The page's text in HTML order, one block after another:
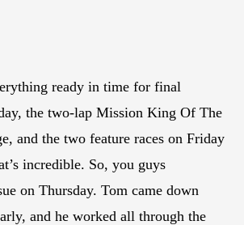
ready in time for final
the two-lap Mission King Of The
and the two feature races on Friday
incredible. So, you guys
on Thursday. Tom came down
and he worked all through the